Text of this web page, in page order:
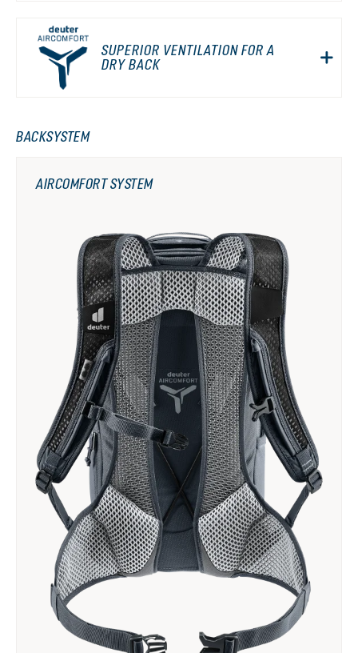
SUPERIOR VENTILATION FOR A
DRY BACK
BACKSYSTEM
AIRCOMFORT SYSTEM